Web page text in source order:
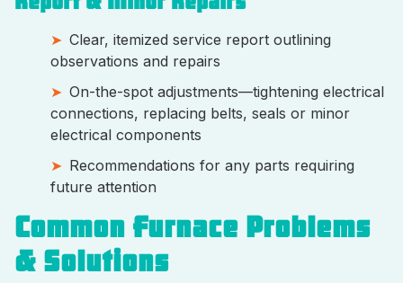
Clear, itemized service report outlining
observations and repairs
On-the-spot adjustments—tightening electrical
connections, replacing belts, seals or minor
electrical components
Recommendations for any parts requiring
future attention
Common Furnace Problems
& Solutions